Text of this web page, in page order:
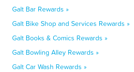
Galt Bar Rewards »
Galt Bike Shop and Services Rewards »
Galt Books & Comics Rewards »
Galt Bowling Alley Rewards »
Galt Car Wash Rewards »